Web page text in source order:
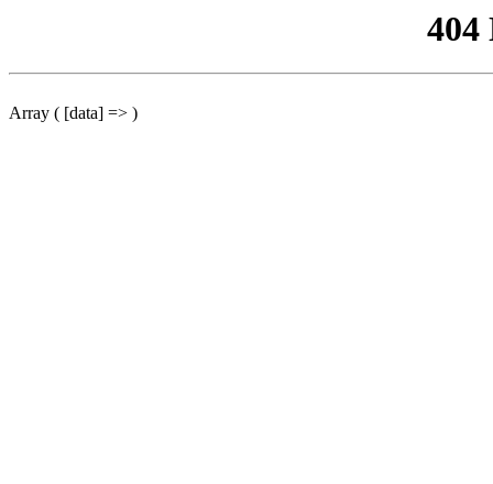
404
Array ( [data] => )